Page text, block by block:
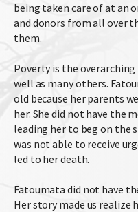
being taken care of at an
and donors from all over
them.
Poverty is the
well as many others.
old because her parents
her. She did not have the
leading her to beg on the
was not able to receive
led to her death.
Fatoumata did not have
Her story made us realize